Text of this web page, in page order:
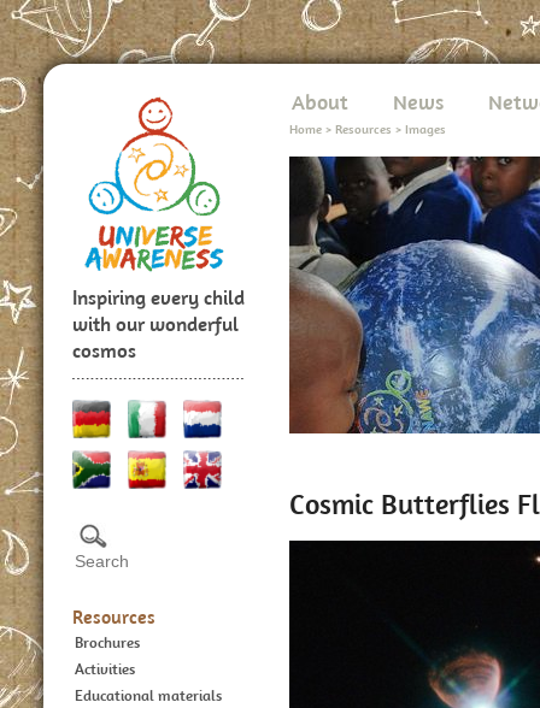
Inspiring every child
with our wonderful
cosmos
Resources
Brochures
Activities
Educational materials
About News
Home > Resources > Images
Cosmic Butterflies